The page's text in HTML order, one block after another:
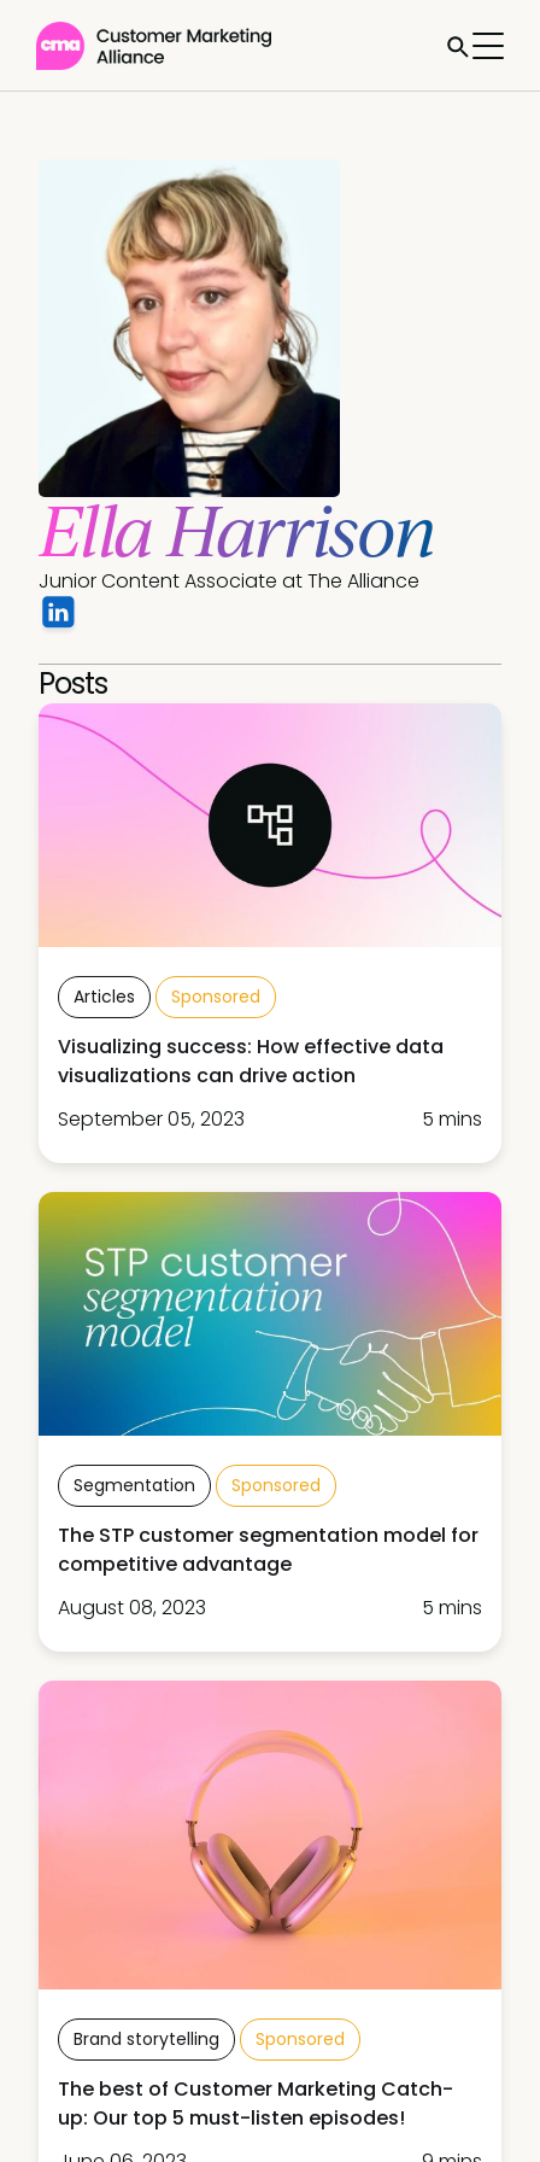
Ella Harrison
Junior Content Associate at The Alliance
Posts
Articles Sponsored
Visualizing success: How effective data
visualizations can drive action
September 05, 2023
5 mins
Segmentation Sponsored
The STP customer segmentation model for
competitive advantage
August 08, 2023
5 mins
Brand storytelling Sponsored
The best of Customer Marketing Catch-
up: Our top 5 must-listen episodes!